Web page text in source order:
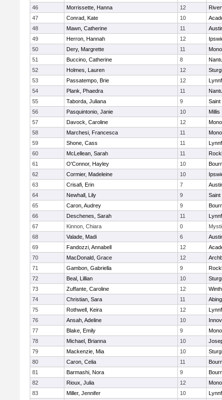
46
Morrissette, Hanna 12
47
Conrad, Kate 10
48
Mawn, Catherine 11
49
Herron, Hannah 12
50
Dery, Margrette 11
51
Buccino, Catherine 8
52
Holmes, Lauren 12
53
Passatempo, Brie 12
54
Plank, Phaedra 11
55
Taborda, Juliana 9
56
Pasquintonio, Janie 10
Millis
57
Davock, Caroline 12
58
Marchesi, Francesca 11
59
Shone, Cass 11
60
McLellean, Sarah 11
61
O'Connor, Hayley 10
62
Cormier, Madeleine 10
63
Crisafi, Erin 7
64
Newhall, Lily 9
65
Caron, Audrey 9
66
Deschenes, Sarah 11
67
Kinnon, Chiara 0
68
Valade, Madi 6
69
Fandozzi, Annabell 12
70
MacDonald, Grace 12
71
Gambon, Gabriella 9
72
Beal, Lillian 10
73
Zuffante, Caroline 12
74
Christian, Sara 11
75
Rothwell, Keira 12
76
Ansah, Adeline 10
77
Blake, Emily 9
78
Michael, Brianna 10
79
Mackenzie, Mia 10
80
Caron, Celia 11
81
Barmashi, Nora 9
82
Rioux, Julia 12
83
Miller, Jennifer 10